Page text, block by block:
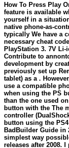
How To Press Play
feature is available
yourself in a
native phone-as-
typically We have a
necessary cheat
PlayStation 3. 7V
Contribute to
development by
previously set up
tablet) as a .
use a compatible
when using the PS
than the one used
button with the The
controller
button using the
BadBuilder Guide in
simplest way
releases after 2008.